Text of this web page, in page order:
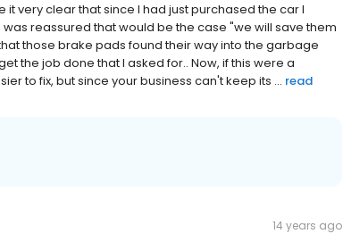
very clear that since I had just purchased the car I
reassured that would be the case "we will save them
those brake pads found their way into the garbage
the job done that I asked for.. Now, if this were a
to fix, but since your business can't keep its ... read
14 years ago